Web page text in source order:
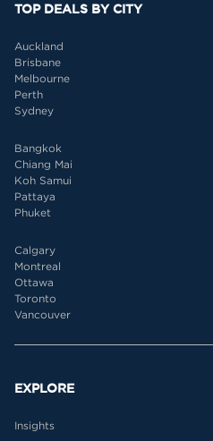
TOP DEALS BY CITY
Auckland
Brisbane
Melbourne
Perth
Sydney
Bangkok
Chiang Mai
Koh Samui
Pattaya
Phuket
Calgary
Montreal
Ottawa
Toronto
Vancouver
EXPLORE
Insights